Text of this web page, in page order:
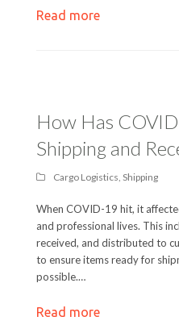
Read more
How Has
Shipping and
Cargo Logistics, Shipping
When COVID-19 hit, it
and professional lives. This
received, and distributed to
to ensure items ready for
possible.…
Read more